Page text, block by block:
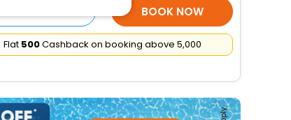
BOOK NOW
Flat ₹500Cashback on booking above ₹5,000